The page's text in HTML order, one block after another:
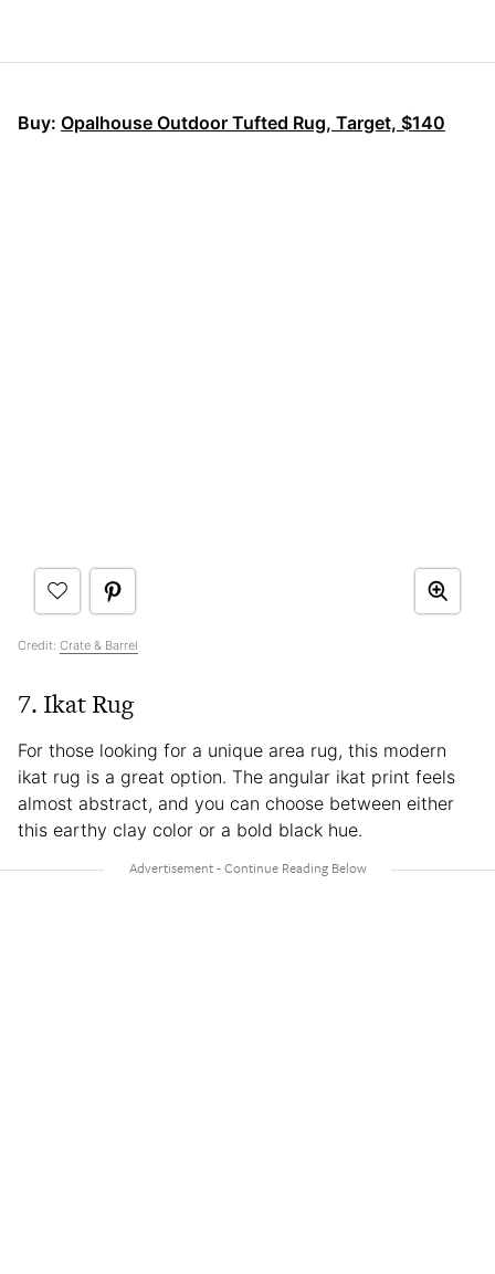
Buy: Opalhouse Outdoor Tufted Rug, Target, $140
Credit: Crate & Barrel
7. Ikat Rug
For those looking for a unique area rug, this modern
ikat rug is a great option. The angular ikat print feels
almost abstract, and you can choose between either
this earthy clay color or a bold black hue.